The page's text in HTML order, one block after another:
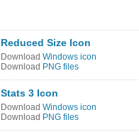
Reduced Size Icon
Download Windows icon
Download PNG files
Stats 3 Icon
Download Windows icon
Download PNG files